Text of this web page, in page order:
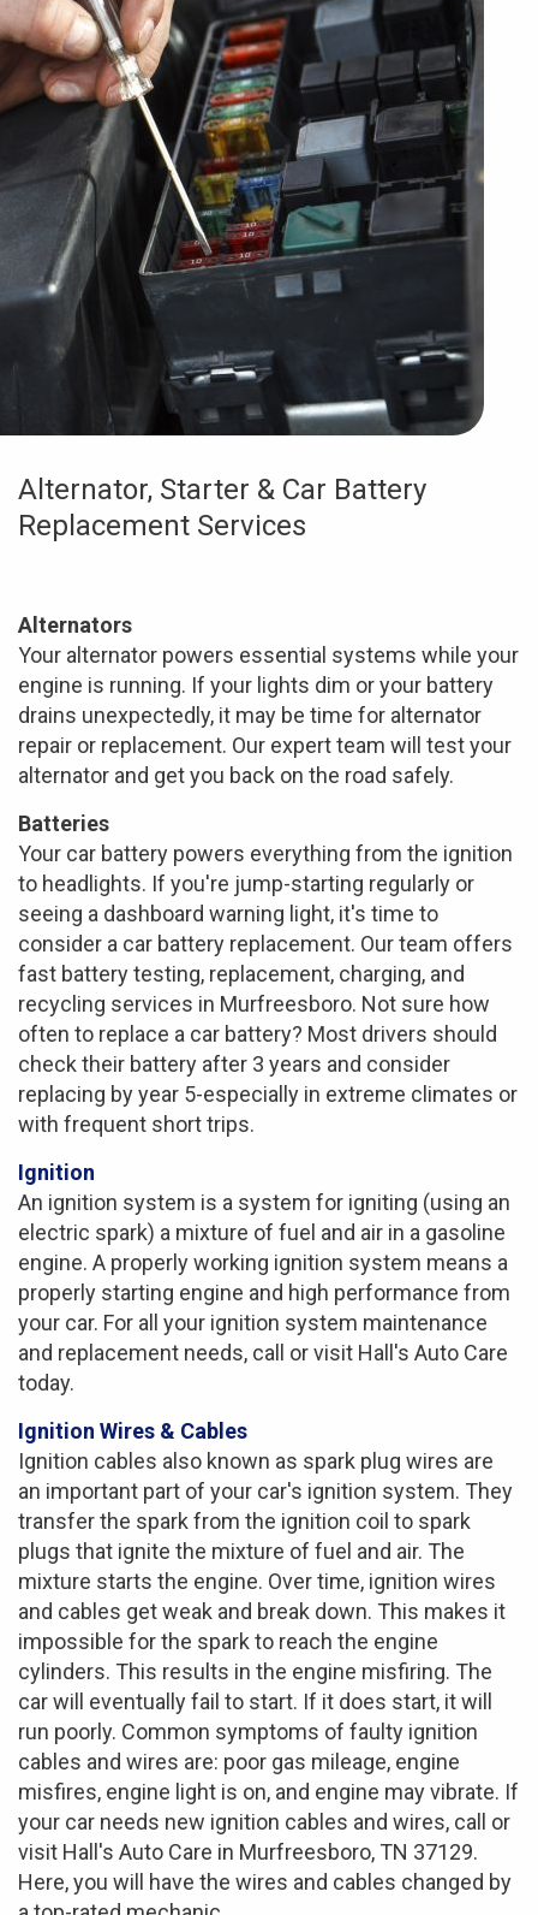
Alternator, Starter & Car Battery
Replacement Services
Alternators
Your alternator powers essential systems while your
engine is running. If your lights dim or your battery
drains unexpectedly, it may be time for alternator
repair or replacement. Our expert team will test your
alternator and get you back on the road safely.
Batteries
Your car battery powers everything from the ignition
to headlights. If you're jump-starting regularly or
seeing a dashboard warning light, it's time to
consider a car battery replacement. Our team offers
fast battery testing, replacement, charging, and
recycling services in Murfreesboro. Not sure how
often to replace a car battery? Most drivers should
check their battery after 3 years and consider
replacing by year 5-especially in extreme climates or
with frequent short trips.
Ignition
An ignition system is a system for igniting (using an
electric spark) a mixture of fuel and air in a gasoline
engine. A properly working ignition system means a
properly starting engine and high performance from
your car. For all your ignition system maintenance
and replacement needs, call or visit Hall's Auto Care
today.
Ignition Wires & Cables
Ignition cables also known as spark plug wires are
an important part of your car's ignition system. They
transfer the spark from the ignition coil to spark
plugs that ignite the mixture of fuel and air. The
mixture starts the engine. Over time, ignition wires
and cables get weak and break down. This makes it
impossible for the spark to reach the engine
cylinders. This results in the engine misfiring. The
car will eventually fail to start. If it does start, it will
run poorly. Common symptoms of faulty ignition
cables and wires are: poor gas mileage, engine
misfires, engine light is on, and engine may vibrate. If
your car needs new ignition cables and wires, call or
visit Hall's Auto Care in Murfreesboro, TN 37129.
Here, you will have the wires and cables changed by